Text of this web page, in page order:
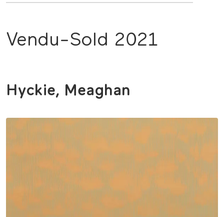
Vendu-Sold 2021
Hyckie, Meaghan